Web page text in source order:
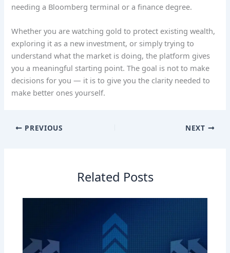
needing a Bloomberg terminal or a finance degree.
Whether you are watching gold to protect existing wealth,
exploring it as a new investment, or simply trying to
understand what the market is doing, the platform gives
you a meaningful starting point. The goal is not to make
decisions for you — it is to give you the clarity needed to
make better ones yourself.
PREVIOUS NEXT
Related Posts